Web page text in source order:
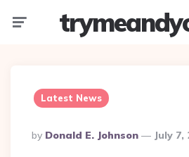
Latest News
Posted
By
By Donald E. Johnson July 7,